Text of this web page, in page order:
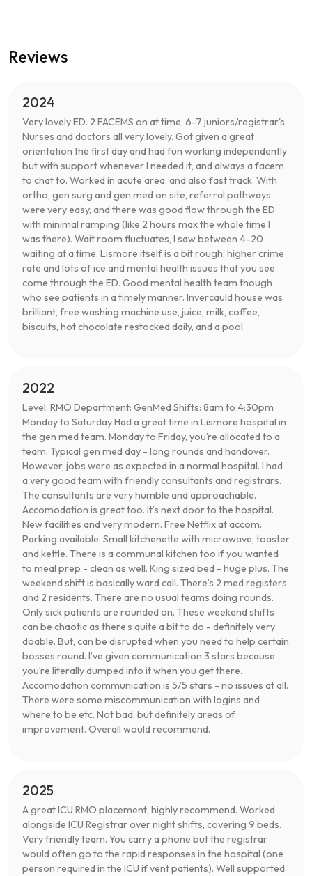
Reviews
2024
Very lovely ED. 2 FACEMS on at time, 6-7 juniors/registrar's.
Nurses and doctors all very lovely. Got given a great
orientation the first day and had fun working independently
but with support whenever I needed it, and always a facem
to chat to. Worked in acute area, and also fast track. With
ortho, gen surg and gen med on site, referral pathways
were very easy, and there was good flow through the ED
with minimal ramping (like 2 hours max the whole time I
was there). Wait room fluctuates, I saw between 4-20
waiting at a time. Lismore itself is a bit rough, higher crime
rate and lots of ice and mental health issues that you see
come through the ED. Good mental health team though
who see patients in a timely manner. Invercauld house was
brilliant, free washing machine use, juice, milk, coffee,
biscuits, hot chocolate restocked daily, and a pool.
2022
Level: RMO Department: GenMed Shifts: 8am to 4:30pm
Monday to Saturday Had a great time in Lismore hospital in
the gen med team. Monday to Friday, you’re allocated to a
team. Typical gen med day - long rounds and handover.
However, jobs were as expected in a normal hospital. I had
a very good team with friendly consultants and registrars.
The consultants are very humble and approachable.
Accomodation is great too. It’s next door to the hospital.
New facilities and very modern. Free Netflix at accom.
Parking available. Small kitchenette with microwave, toaster
and kettle. There is a communal kitchen too if you wanted
to meal prep - clean as well. King sized bed - huge plus. The
weekend shift is basically ward call. There’s 2 med registers
and 2 residents. There are no usual teams doing rounds.
Only sick patients are rounded on. These weekend shifts
can be chaotic as there’s quite a bit to do - definitely very
doable. But, can be disrupted when you need to help certain
bosses round. I’ve given communication 3 stars because
you’re literally dumped into it when you get there.
Accomodation communication is 5/5 stars - no issues at all.
There were some miscommunication with logins and
where to be etc. Not bad, but definitely areas of
improvement. Overall would recommend.
2025
A great ICU RMO placement, highly recommend. Worked
alongside ICU Registrar over night shifts, covering 9 beds.
Very friendly team. You carry a phone but the registrar
would often go to the rapid responses in the hospital (one
person required in the ICU if vent patients). Well supported